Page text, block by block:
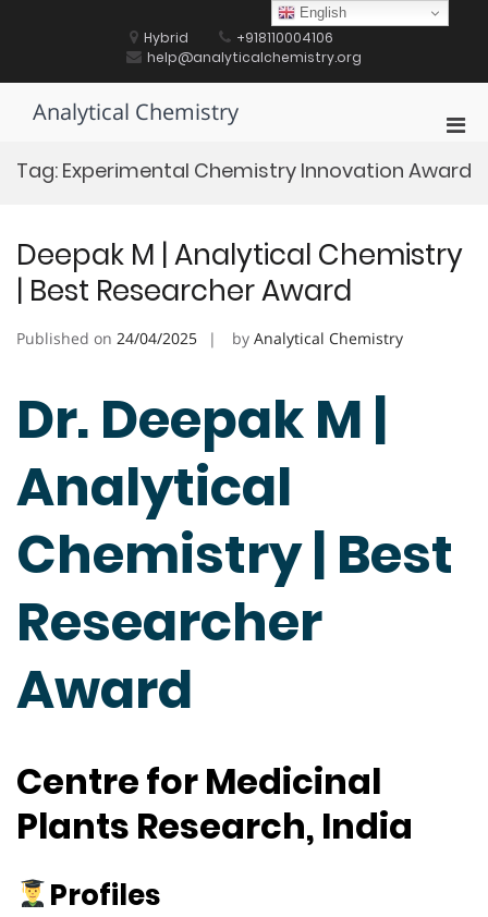
Hybrid
+918110004106
help@analyticalchemistry.org
Analytical Chemistry
for
Tag: Experimental Chemistry Innovation Award
Deepak M | Analytical Chemistry
| Best Researcher Award
Published on 24/04/2025 by Analytical Chemistry
Dr. Deepak M |
Analytical
Chemistry | Best
Researcher
Award
Centre for Medicinal
Plants Research, India
Profiles
English